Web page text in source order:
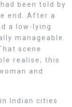
been told by
end. After a
a low-lying
manageable.
scene
realise; this
and
Indian cities